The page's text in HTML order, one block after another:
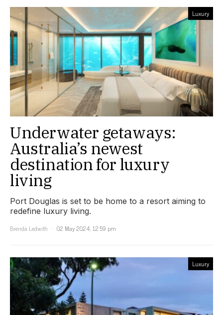
Luxury
Underwater getaways:
Australia’s newest
destination for luxury
living
Port Douglas is set to be home to a resort aiming to
redefine luxury living.
Brenda Ledwith
02 May 2024, 12:59 pm
Luxury